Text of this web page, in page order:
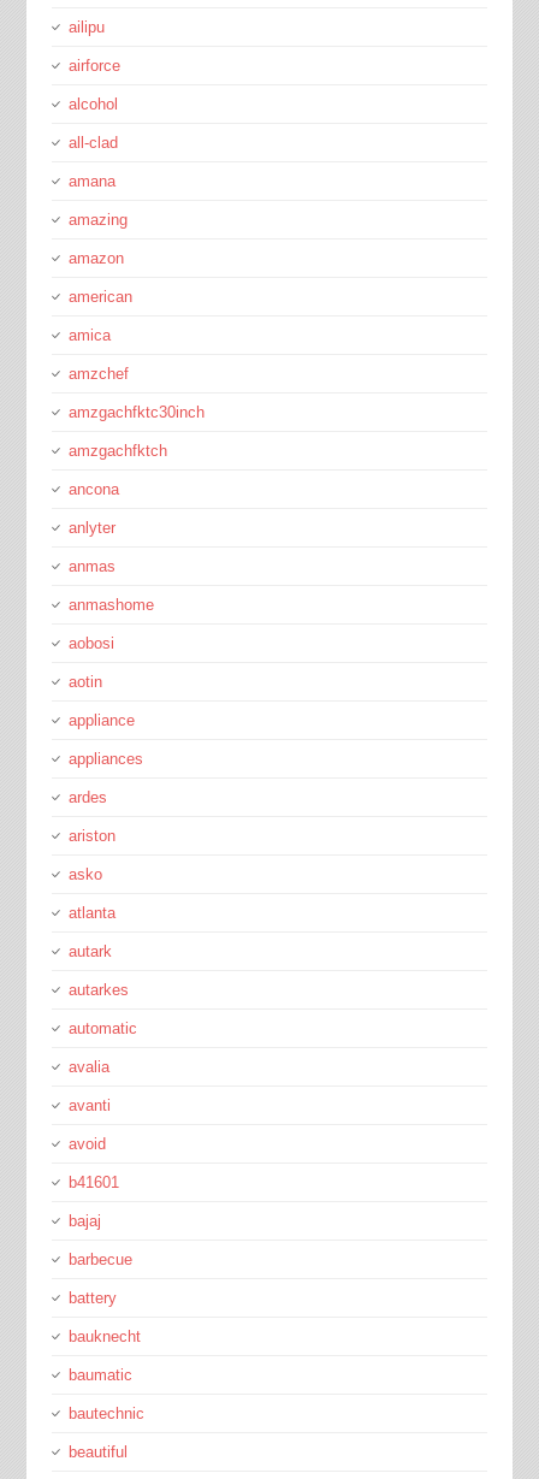
ailipu
airforce
alcohol
all-clad
amana
amazing
amazon
american
amica
amzchef
amzgachfktc30inch
amzgachfktch
ancona
anlyter
anmas
anmashome
aobosi
aotin
appliance
appliances
ardes
ariston
asko
atlanta
autark
autarkes
automatic
avalia
avanti
avoid
b41601
bajaj
barbecue
battery
bauknecht
baumatic
bautechnic
beautiful